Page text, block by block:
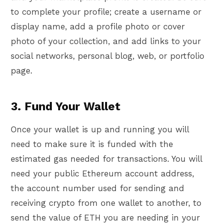
to complete your profile; create a username or
display name, add a profile photo or cover
photo of your collection, and add links to your
social networks, personal blog, web, or portfolio
page.
3. Fund Your Wallet
Once your wallet is up and running you will
need to make sure it is funded with the
estimated gas needed for transactions. You will
need your public Ethereum account address,
the account number used for sending and
receiving crypto from one wallet to another, to
send the value of ETH you are needing in your